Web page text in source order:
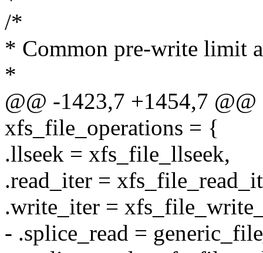
/*
* Common pre-write limit
*
@@ -1423,7 +1454,7
xfs_file_operations = {
.llseek = xfs_file_llseek,
.read_iter =
.write_iter =
- .splice_read =